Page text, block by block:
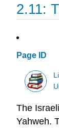
2.11:
Page ID
The
Yahweh.